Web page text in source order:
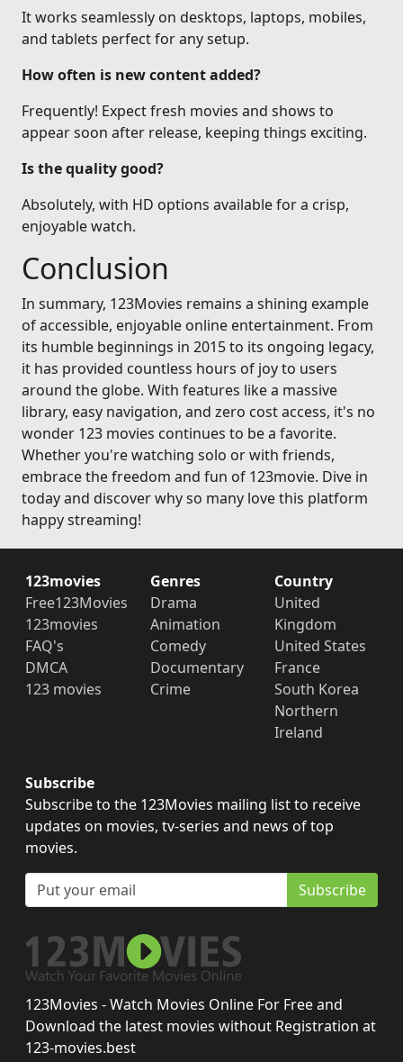
It works seamlessly on desktops, laptops, mobiles,
and tablets perfect for any setup.
How often is new content added?
Frequently! Expect fresh movies and shows to
appear soon after release, keeping things exciting.
Is the quality good?
Absolutely, with HD options available for a crisp,
enjoyable watch.
Conclusion
In summary, 123Movies remains a shining example
of accessible, enjoyable online entertainment. From
its humble beginnings in 2015 to its ongoing legacy,
it has provided countless hours of joy to users
around the globe. With features like a massive
library, easy navigation, and zero cost access, it's no
wonder 123 movies continues to be a favorite.
Whether you're watching solo or with friends,
embrace the freedom and fun of 123movie. Dive in
today and discover why so many love this platform
happy streaming!
123movies
Free123Movies
123movies
FAQ's
DMCA
123 movies
Genres
Drama
Animation
Comedy
Documentary
Crime
Country
United
Kingdom
United States
France
South Korea
Northern
Ireland
Subscribe
Subscribe to the 123Movies mailing list to receive
updates on movies, tv-series and news of top
movies.
Subscribe
123Movies - Watch Movies Online For Free and
Download the latest movies without Registration at
123-movies.best